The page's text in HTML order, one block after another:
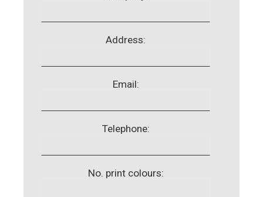
Address:
Email:
Telephone:
No. print colours: